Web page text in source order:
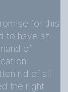
for this
to have an
of
rid of all
the right